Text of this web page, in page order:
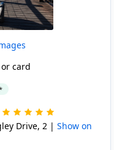
card
Drive, 2 | Show on